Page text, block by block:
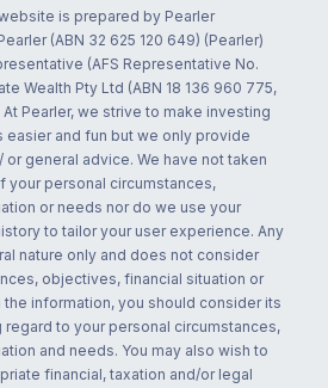
is prepared by Pearler
(ABN 32 625 120 649) (Pearler)
(AFS Representative No.
Wealth Pty Ltd (ABN 18 136 960 775,
At Pearler, we strive to make investing
and fun but we only provide
general advice. We have not taken
your personal circumstances,
or needs nor do we use your
to tailor your user experience. Any
nature only and does not consider
objectives, financial situation or
information, you should consider its
to your personal circumstances,
and needs. You may also wish to
financial, taxation and/or legal